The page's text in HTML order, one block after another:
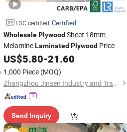
FSC certified Certified
WholesalePlywood Sheet 18mm
MelamineLaminated Plywood Price
US$5.80-21.60
1,000 Piece (MOQ)
Zhangzhou Jinsen Industry and Trade Co., Ltd.
Send Inquiry